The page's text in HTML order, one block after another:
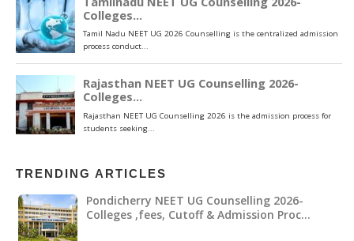
TRENDING ARTICLES
Pondicherry NEET UG Counselling 2026-
Colleges ,fees, Cutoff & Admission Proc…